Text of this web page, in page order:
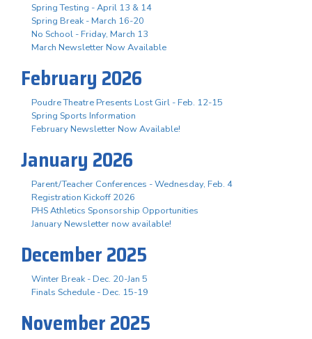
Spring Testing - April 13 & 14
Spring Break - March 16-20
No School - Friday, March 13
March Newsletter Now Available
February 2026
Poudre Theatre Presents Lost Girl - Feb. 12-15
Spring Sports Information
February Newsletter Now Available!
January 2026
Parent/Teacher Conferences - Wednesday, Feb. 4
Registration Kickoff 2026
PHS Athletics Sponsorship Opportunities
January Newsletter now available!
December 2025
Winter Break - Dec. 20-Jan 5
Finals Schedule - Dec. 15-19
November 2025